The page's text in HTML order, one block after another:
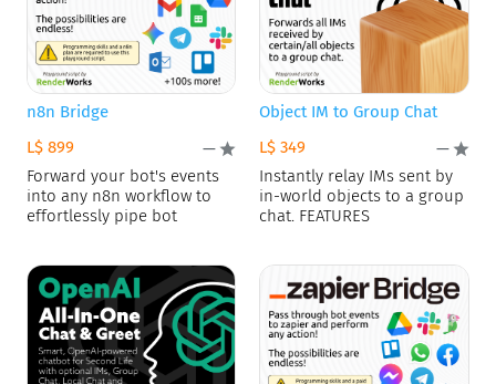
n8n Bridge
L$ 899
—
Forward your bot's events
into any n8n workflow to
effortlessly pipe bot
Object IM to Group Chat
L$ 349
—
Instantly relay IMs sent by
in-world objects to a group
chat. FEATURES